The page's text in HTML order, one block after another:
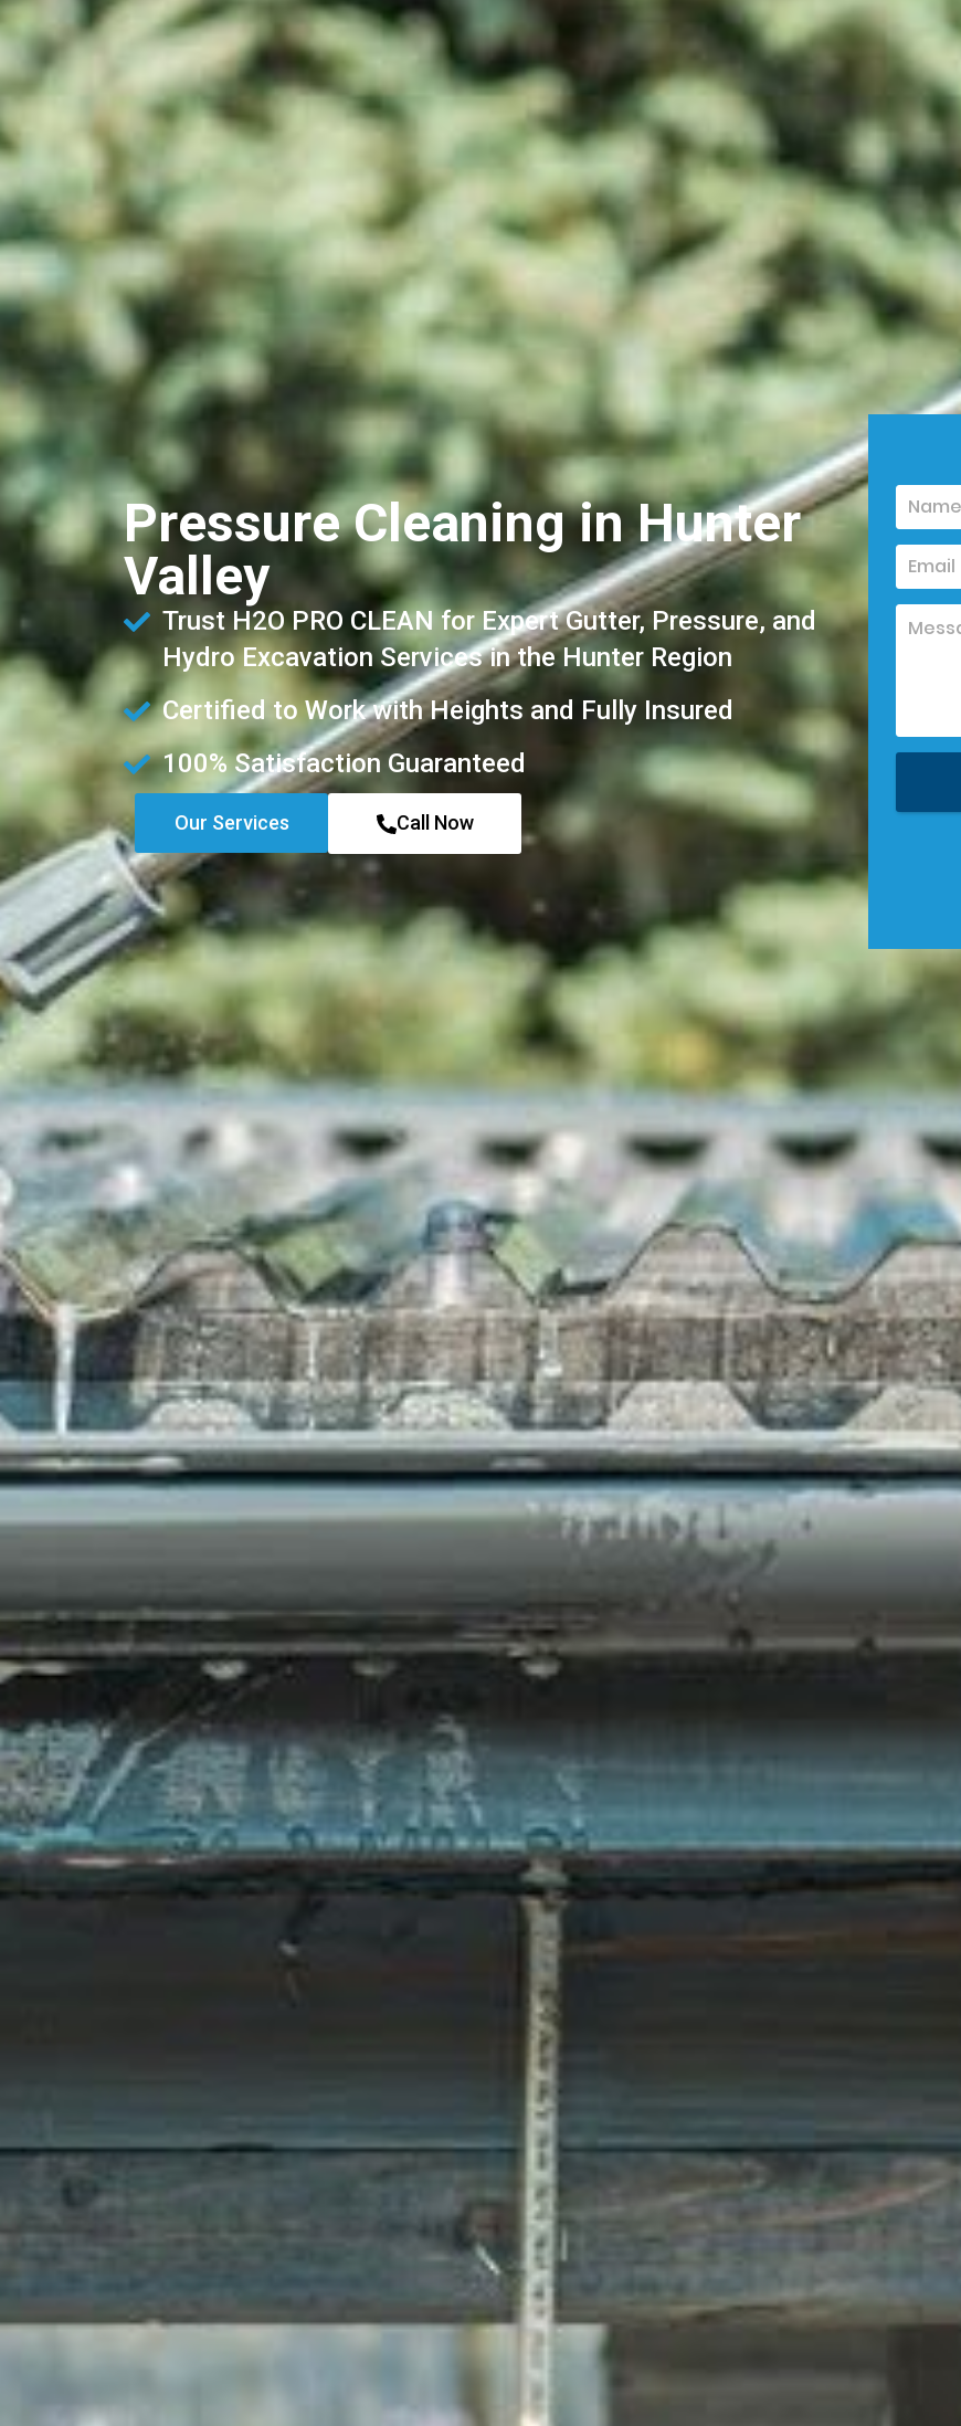
Pressure Cleaning in Hunter
Valley
Trust H2O PRO CLEAN for Expert Gutter, Pressure, and
Hydro Excavation Services in the Hunter Region
Certified to Work with Heights and Fully Insured
100% Satisfaction Guaranteed
Our Services Call Now